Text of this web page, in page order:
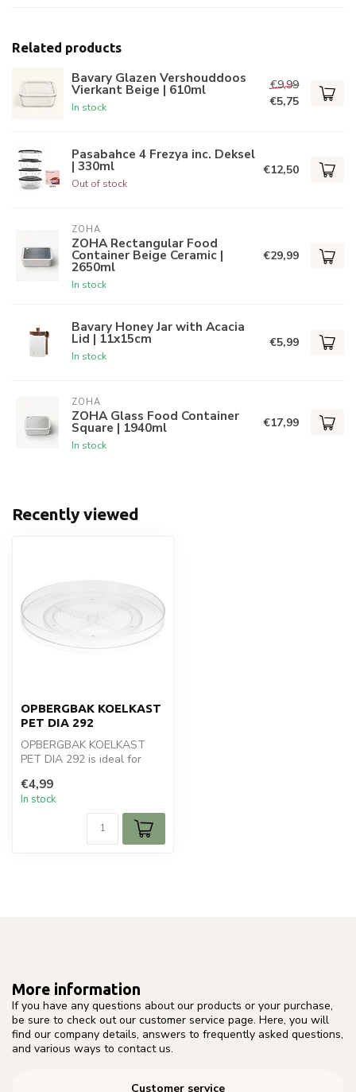
Related products
Bavary Glazen Vershouddoos
Vierkant Beige | 610ml
In stock
€9,99
€5,75
Pasabahce 4 Frezya inc. Deksel
| 330ml
Out of stock
€12,50
ZOHA
ZOHA Rectangular Food
Container Beige Ceramic |
2650ml
In stock
€29,99
Bavary Honey Jar with Acacia
Lid | 11x15cm
In stock
€5,99
ZOHA
ZOHA Glass Food Container
Square | 1940ml
In stock
€17,99
Recently viewed
OPBERGBAK KOELKAST
PET DIA 292
OPBERGBAK KOELKAST
PET DIA 292 is ideal for
Perfect for da...
€4,99
In stock
More information
If you have any questions about our products or your purchase,
be sure to check out our customer service page. Here, you will
find our company details, answers to frequently asked questions,
and various ways to contact us.
Customer service